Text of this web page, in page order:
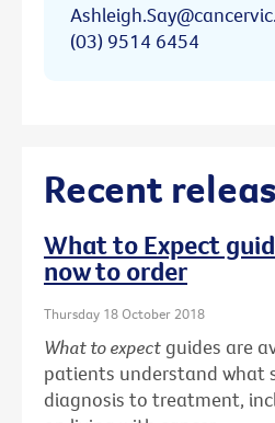
(03) 9514 6454
Recent
What to Expect
now to order
Thursday 18 October 2018
What to expect guides are
patients understand what
diagnosis to treatment,